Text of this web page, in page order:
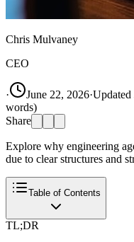
Chris Mulvaney
CEO
· June 22, 2026·Updated
words)
Share
Explore why engineering
due to clear structures and
Table of Contents
TL;DR